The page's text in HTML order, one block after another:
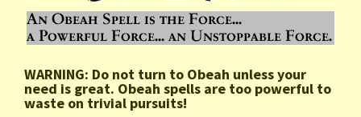
WARNING: Do not turn to Obeah unless your
need is great. Obeah spells are too powerful to
waste on trivial pursuits!